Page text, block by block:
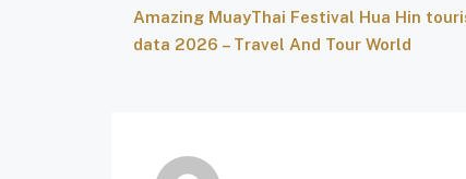
Amazing MuayThai Festival Hua Hin
data 2026 – Travel And Tour World